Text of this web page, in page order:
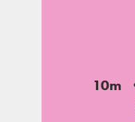
10m